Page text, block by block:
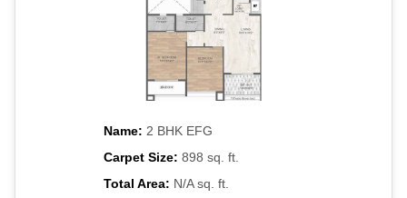
Name: 2 BHK EFG
Carpet Size: 898 sq. ft.
Total Area: N/A sq. ft.